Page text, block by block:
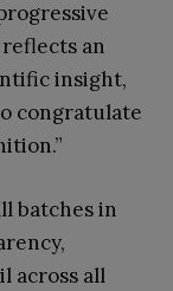
an
insight,
congratulate
batches in
across all